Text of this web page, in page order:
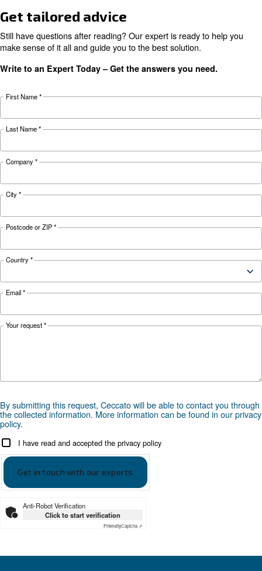
KNOW COMPRESSED AIR
The complete guide to air
compressor condensate
management
Complete guide to compressor condensate
prevent corrosion, downtime and fines.
your application?